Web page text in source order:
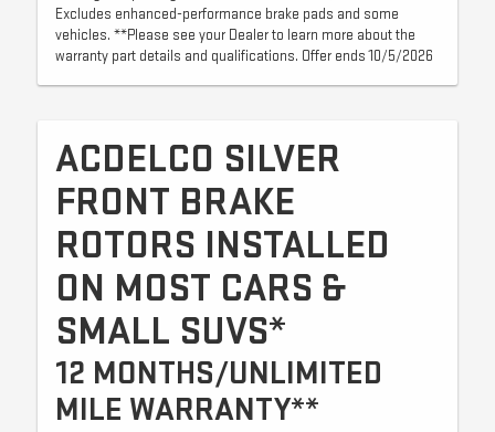
Excludes enhanced-performance brake pads and some
vehicles. **Please see your Dealer to learn more about the
warranty part details and qualifications. Offer ends 10/5/2026
ACDELCO SILVER
FRONT BRAKE
ROTORS INSTALLED
ON MOST CARS &
SMALL SUVS*
12 MONTHS/UNLIMITED
MILE WARRANTY**